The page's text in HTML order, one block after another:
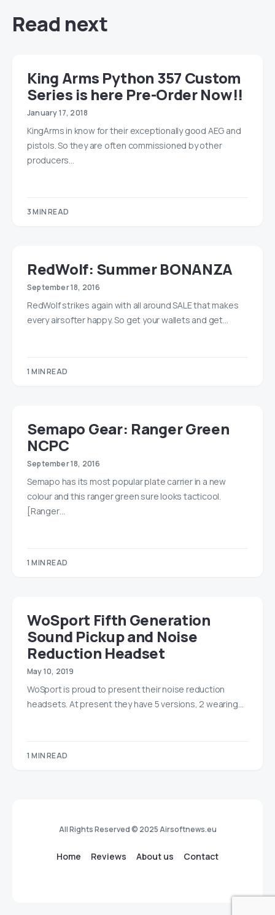
Read next
King Arms Python 357 Custom
Series is here Pre-Order Now!!
January 17, 2018
KingArms in know for their exceptionally good AEG and
pistols. So they are often commissioned by other
producers…
3 MIN READ
RedWolf: Summer BONANZA
September 18, 2016
RedWolf strikes again with all around SALE that makes
every airsofter happy. So get your wallets and get…
1 MIN READ
Semapo Gear: Ranger Green
NCPC
September 18, 2016
Semapo has its most popular plate carrier in a new
colour and this ranger green sure looks tacticool.
[Ranger…
1 MIN READ
WoSport Fifth Generation
Sound Pickup and Noise
Reduction Headset
May 10, 2019
WoSport is proud to present their noise reduction
headsets. At present they have 5 versions, 2 wearing…
1 MIN READ
All Rights Reserved © 2025 Airsoftnews.eu
Home Reviews About us Contact